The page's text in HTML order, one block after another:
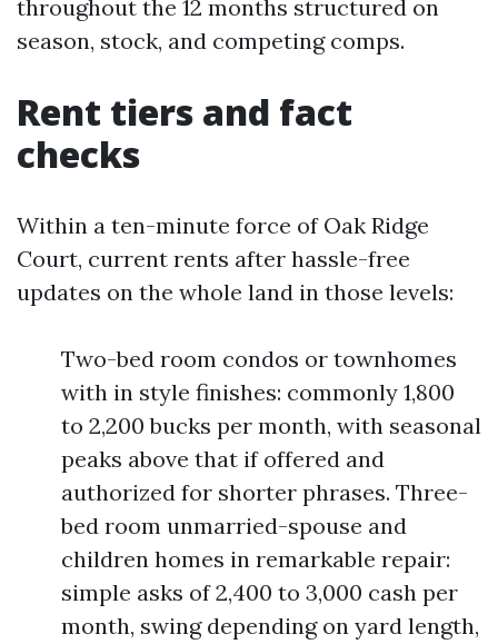
throughout the 12 months structured on
season, stock, and competing comps.
Rent tiers and fact
checks
Within a ten-minute force of Oak Ridge
Court, current rents after hassle-free
updates on the whole land in those levels:
Two-bed room condos or townhomes
with in style finishes: commonly 1,800
to 2,200 bucks per month, with seasonal
peaks above that if offered and
authorized for shorter phrases. Three-
bed room unmarried-spouse and
children homes in remarkable repair:
simple asks of 2,400 to 3,000 cash per
month, swing depending on yard length,